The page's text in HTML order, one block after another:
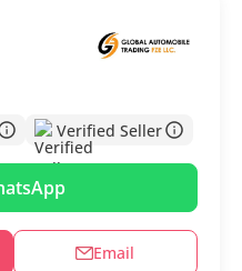
Verified Seller
Email